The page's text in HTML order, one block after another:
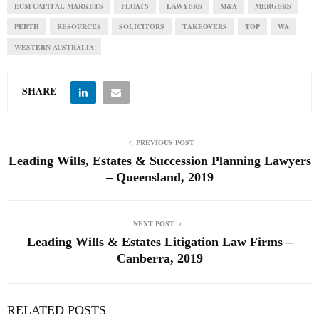
ECM CAPITAL MARKETS FLOATS LAWYERS M&A MERGERS
PERTH RESOURCES SOLICITORS TAKEOVERS TOP WA
WESTERN AUSTRALIA
SHARE
PREVIOUS POST
Leading Wills, Estates & Succession Planning Lawyers
– Queensland, 2019
NEXT POST
Leading Wills & Estates Litigation Law Firms –
Canberra, 2019
RELATED POSTS